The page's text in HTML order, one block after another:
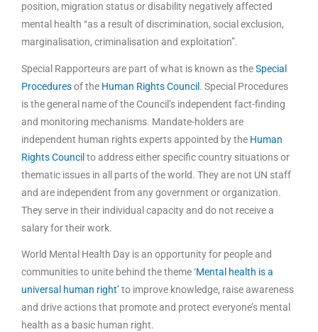
position, migration status or disability negatively affected
mental health “as a result of discrimination, social exclusion,
marginalisation, criminalisation and exploitation”.
Special Rapporteurs are part of what is known as theSpecial
Proceduresof the Human Rights Council . Special Procedures
is the general name of the Council’s independent fact-finding
and monitoring mechanisms. Mandate-holders are
independent human rights experts appointed by the Human
Rights Council to address either specific country situations or
thematic issues in all parts of the world. They are not UN staff
and are independent from any government or organization.
They serve in their individual capacity and do not receive a
salary for their work.
World Mental Health Day is an opportunity for people and
communities to unite behind the theme ‘Mental health is a
universal human right’to improve knowledge, raise awareness
and drive actions that promote and protect everyone’s mental
health as a basic human right.